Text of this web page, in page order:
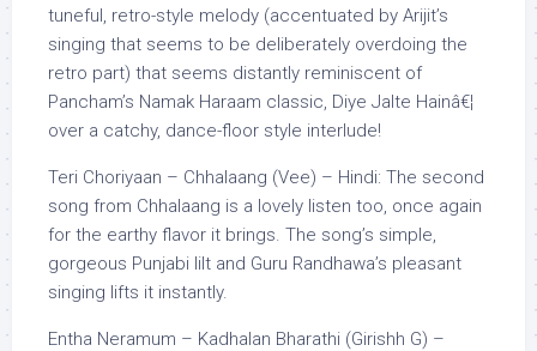
tuneful, retro-style melody (accentuated by Arijit’s
singing that seems to be deliberately overdoing the
retro part) that seems distantly reminiscent of
Pancham’s Namak Haraam classic, Diye Jalte Hainâ€¦
over a catchy, dance-floor style interlude!
Teri Choriyaan – Chhalaang (Vee) – Hindi: The second
song from Chhalaang is a lovely listen too, once again
for the earthy flavor it brings. The song’s simple,
gorgeous Punjabi lilt and Guru Randhawa’s pleasant
singing lifts it instantly.
Entha Neramum – Kadhalan Bharathi (Girishh G) –